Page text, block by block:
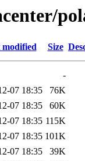
modified Size
-
07 18:35
76K
07 18:35
60K
07 18:35 115K
07 18:35 101K
07 18:35
39K